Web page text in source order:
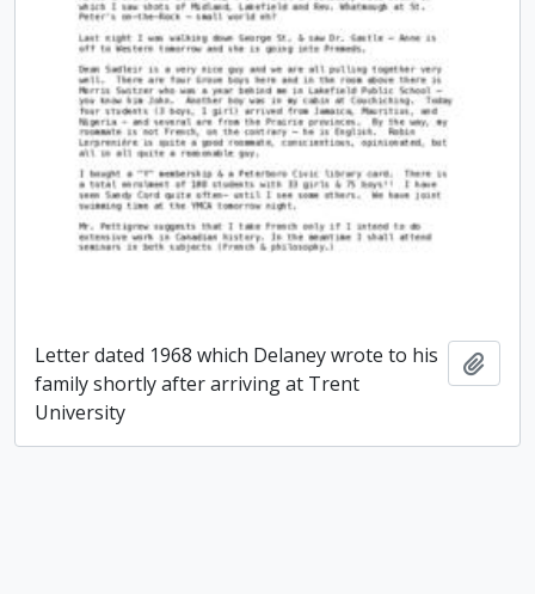
Letter dated 1968 which Delaney wrote to his
family shortly after arriving at Trent
University